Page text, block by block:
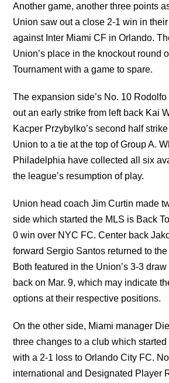
Another game, another three points
Union saw out a close 2-1 win in
against Inter Miami CF in Orlando.
Union’s place in the knockout round
Tournament with a game to spare.
The expansion side’s No. 10
out an early strike from left back Kai
Kacper Przybylko’s second half
Union to a tie at the top of Group A.
Philadelphia have collected all six
the league’s resumption of play.
Union head coach Jim Curtin made
side which started the MLS is Back
0 win over NYC FC. Center back
forward Sergio Santos returned to
Both featured in the Union’s 3-3
back on Mar. 9, which may indicate
options at their respective positions.
On the other side, Miami manager
three changes to a club which
with a 2-1 loss to Orlando City FC.
international and Designated Player